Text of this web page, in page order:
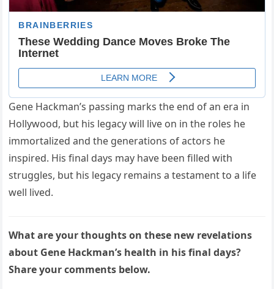
Gene Hackman’s passing marks the end of an era in
Hollywood, but his legacy will live on in the roles he
immortalized and the generations of actors he
inspired. His final days may have been filled with
struggles, but his legacy remains a testament to a life
well lived.
What are your thoughts on these new revelations
about Gene Hackman’s health in his final days?
Share your comments below.